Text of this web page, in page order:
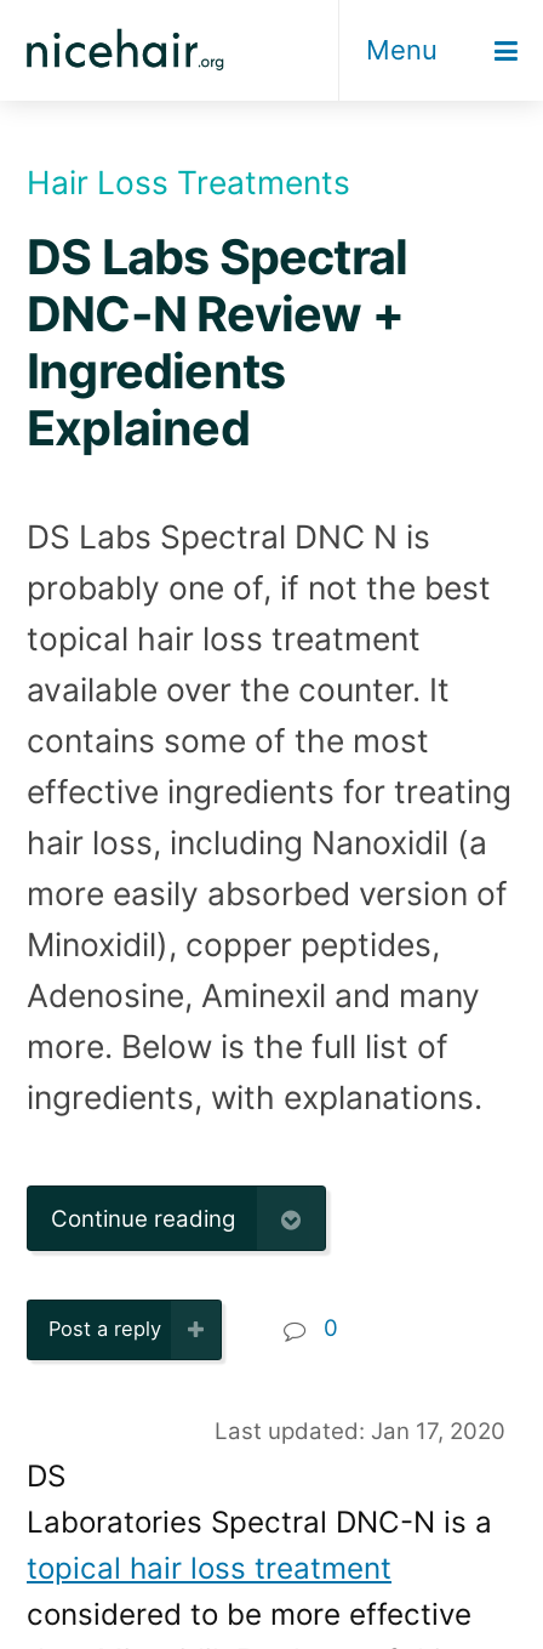
Menu
Hair Loss Treatments
DS Labs Spectral
DNC-N Review +
Ingredients
Explained
DS Labs Spectral DNC N is
probably one of, if not the best
topical hair loss treatment
available over the counter. It
contains some of the most
effective ingredients for treating
hair loss, including Nanoxidil (a
more easily absorbed version of
Minoxidil), copper peptides,
Adenosine, Aminexil and many
more. Below is the full list of
ingredients, with explanations.
Continue reading
Post a reply 0
Last updated: Jan 17, 2020
DS
Laboratories Spectral DNC-N is a
topical hair loss treatment
considered to be more effective